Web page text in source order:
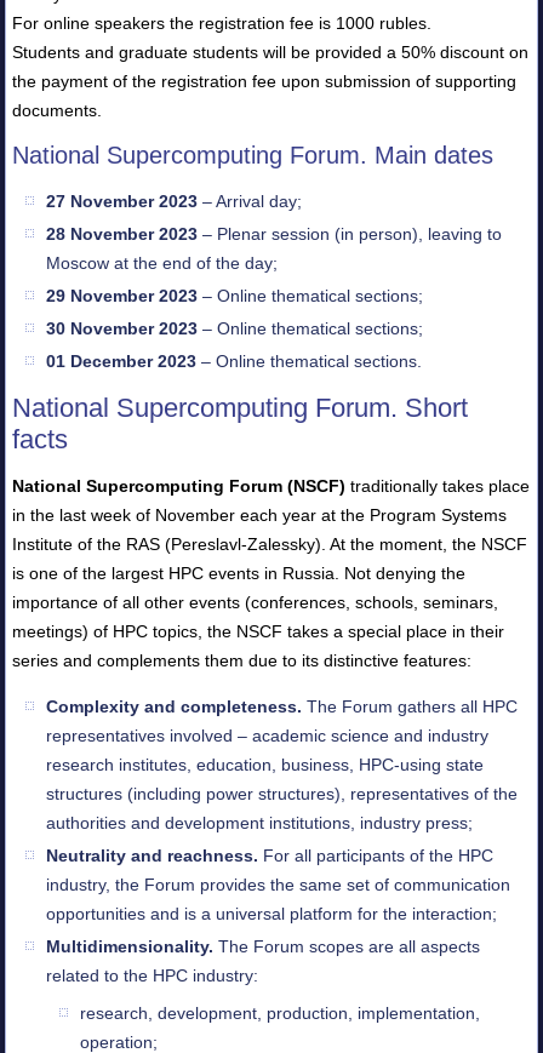
For online speakers the registration fee is 1000 rubles.
Students and graduate students will be provided a 50% discount on
the payment of the registration fee upon submission of supporting
documents.
National Supercomputing Forum. Main dates
27 November 2023 – Arrival day;
28 November 2023 – Plenar session (in person), leaving to
Moscow at the end of the day;
29 November 2023 – Online thematical sections;
30 November 2023 – Online thematical sections;
01 December 2023 – Online thematical sections.
National Supercomputing Forum. Short
facts
National Supercomputing Forum (NSCF) traditionally takes place
in the last week of November each year at the Program Systems
Institute of the RAS (Pereslavl-Zalessky). At the moment, the NSCF
is one of the largest HPC events in Russia. Not denying the
importance of all other events (conferences, schools, seminars,
meetings) of HPC topics, the NSCF takes a special place in their
series and complements them due to its distinctive features:
Complexity and completeness. The Forum gathers all HPC
representatives involved – academic science and industry
research institutes, education, business, HPC-using state
structures (including power structures), representatives of the
authorities and development institutions, industry press;
Neutrality and reachness. For all participants of the HPC
industry, the Forum provides the same set of communication
opportunities and is a universal platform for the interaction;
Multidimensionality. The Forum scopes are all aspects
related to the HPC industry:
research, development, production, implementation,
operation;